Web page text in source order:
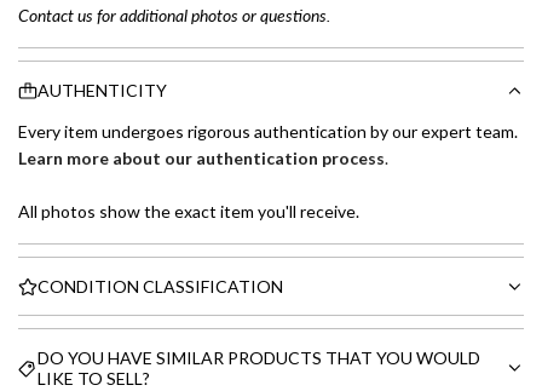
Contact us for additional photos or questions.
AUTHENTICITY
Every item undergoes rigorous authentication by our expert team.
Learn more about our authentication process.
All photos show the exact item you'll receive.
CONDITION CLASSIFICATION
DO YOU HAVE SIMILAR PRODUCTS THAT YOU WOULD
LIKE TO SELL?